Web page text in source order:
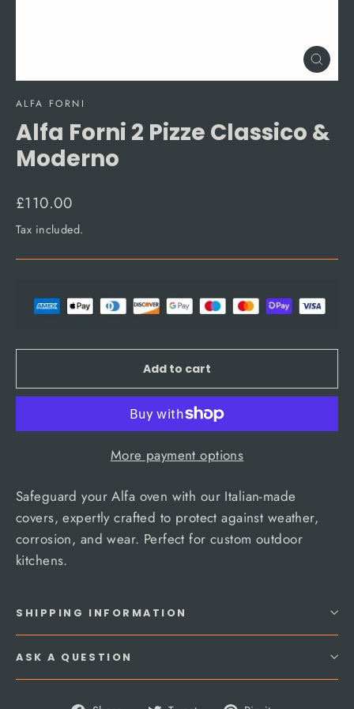
Close
(esc)
ALFA FORNI
Alfa Forni 2 Pizze Classico &
Moderno
Regular
price
£110.00
Tax included.
Add to cart
More payment options
Safeguard your Alfa oven with our Italian-made
covers, expertly crafted to protect against weather,
corrosion, and wear. Perfect for custom outdoor
kitchens.
SHIPPING INFORMATION
ASK A QUESTION